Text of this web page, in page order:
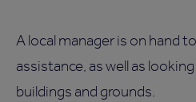
A local manager is on hand
assistance, as well as
buildings and grounds.